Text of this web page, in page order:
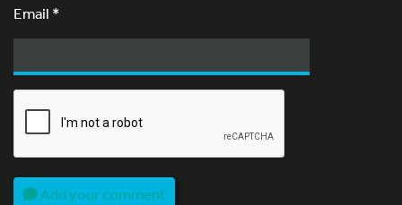
Email *
Add your comment